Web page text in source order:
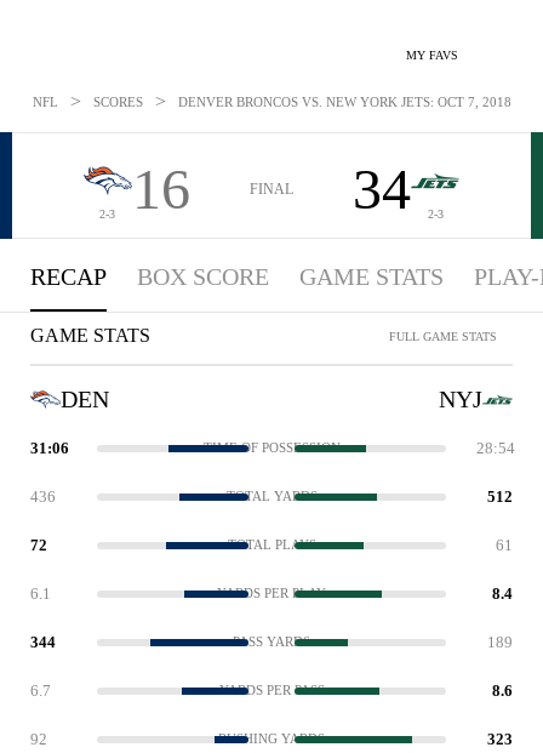
MY FAVS
NFL > SCORES > DENVER BRONCOS VS. NEW YORK JETS: OCT 7, 2018
2-3 16 FINAL 34 2-3
RECAP BOX SCORE GAME STATS
GAME STATS FULL GAME STATS
DEN NYJ
31:06 TIME OF POSSESSION 28:54
436 TOTAL YARDS 512
72 TOTAL PLAYS 61
6.1 YARDS PER PLAY 8.4
344 PASS YARDS 189
6.7 YARDS PER PASS 8.6
92 RUSHING YARDS 323